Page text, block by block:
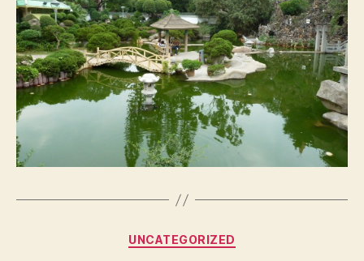
Categories
UNCATEGORIZED